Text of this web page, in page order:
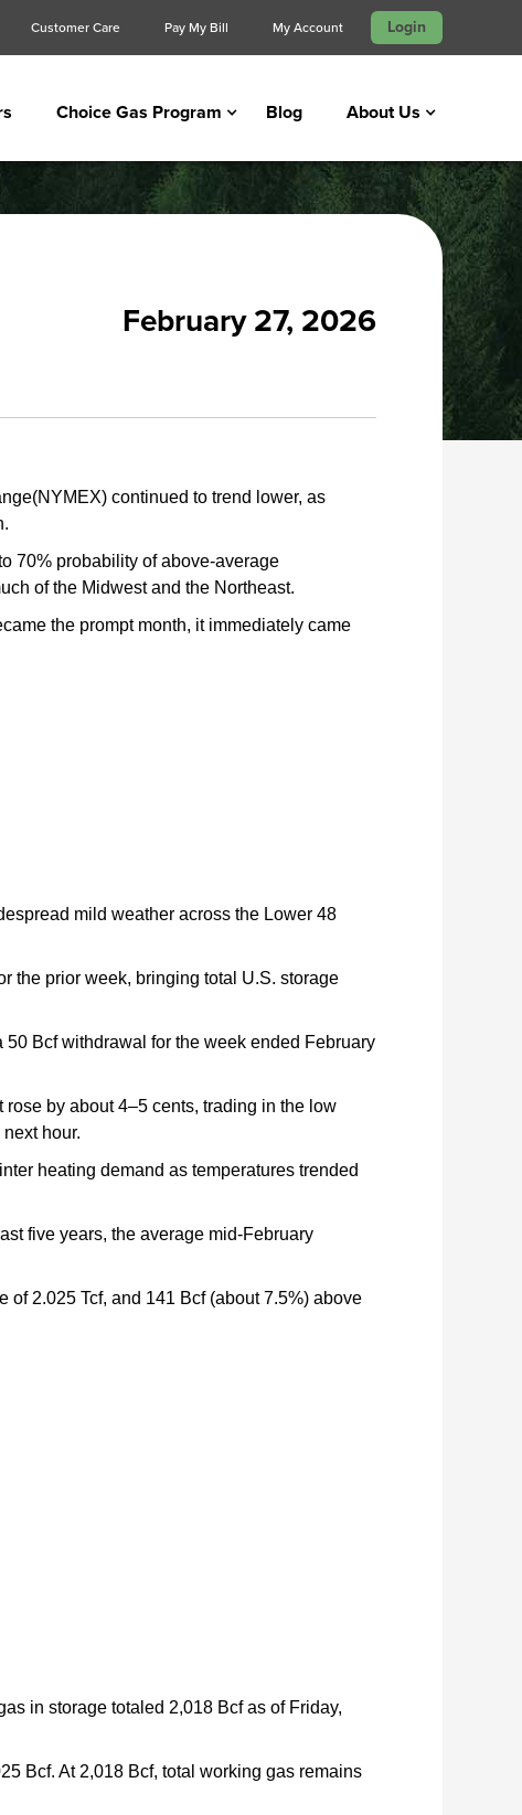
Customer Care Pay My Bill My Account Login
Choice Gas Program Blog About Us
February 27, 2026
continued to trend lower, as
70% probability of above-average
of the Midwest and the Northeast.
the prompt month, it immediately came
mild weather across the Lower 48
the prior week, bringing total U.S. storage
Bcf withdrawal for the week ended February
by about 4–5 cents, trading in the low
hour.
heating demand as temperatures trended
five years, the average mid-February
2.025 Tcf, and 141 Bcf (about 7.5%) above
in storage totaled 2,018 Bcf as of Friday,
Bcf. At 2,018 Bcf, total working gas remains